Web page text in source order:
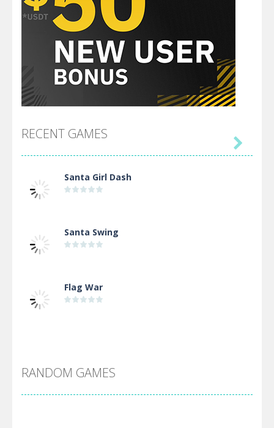
RECENT GAMES
Santa Girl Dash
Santa Swing
Flag War
Arsenal Online

RANDOM GAMES